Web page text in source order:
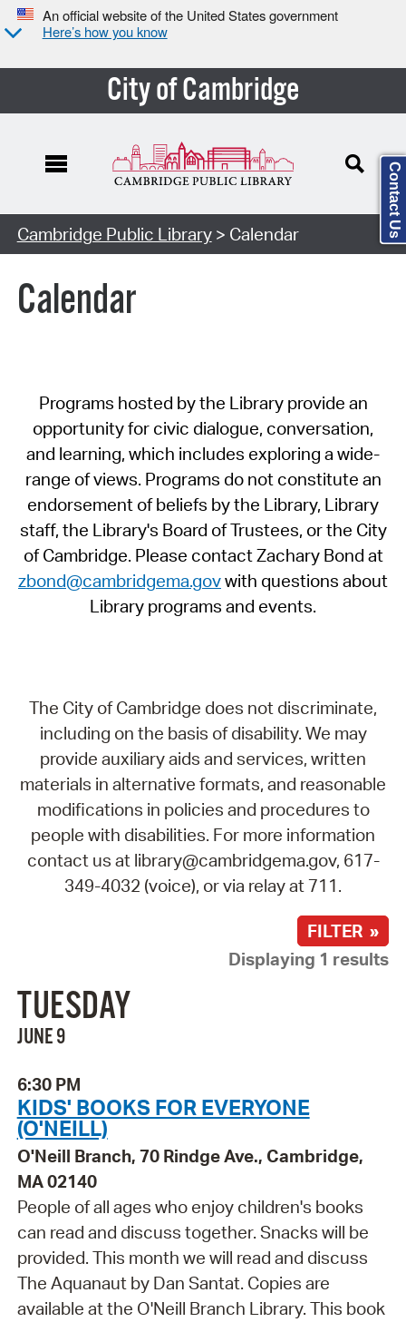
An official website of the United States government
Here’s how you know
City of Cambridge
Cambridge Public Library> Calendar
Calendar
Programs hosted by the Library provide an
opportunity for civic dialogue, conversation,
and learning, which includes exploring a wide-
range of views. Programs do not constitute an
endorsement of beliefs by the Library, Library
staff, the Library's Board of Trustees, or the City
of Cambridge. Please contact Zachary Bond at
zbond@cambridgema.govwith questions about
Library programs and events.
The City of Cambridge does not discriminate,
including on the basis of disability. We may
provide auxiliary aids and services, written
materials in alternative formats, and reasonable
modifications in policies and procedures to
people with disabilities. For more information
contact us at library@cambridgema.gov, 617-
349-4032 (voice), or via relay at 711.
FILTER »
Displaying 1 results
TUESDAY
JUNE 9
6:30 PM
KIDS' BOOKS FOR EVERYONE
(O'NEILL)
O'Neill Branch, 70 Rindge Ave., Cambridge,
MA 02140
People of all ages who enjoy children's books
can read and discuss together. Snacks will be
provided. This month we will read and discuss
The Aquanaut by Dan Santat. Copies are
available at the O'Neill Branch Library. This book
Contact Us